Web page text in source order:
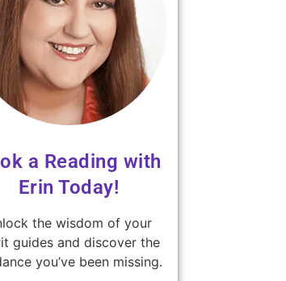
a Reading with
Erin Today!
the wisdom of your
guides and discover the
you’ve been missing.